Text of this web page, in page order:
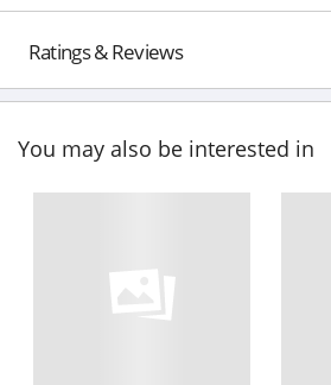
Ratings & Reviews
You may also be interested in